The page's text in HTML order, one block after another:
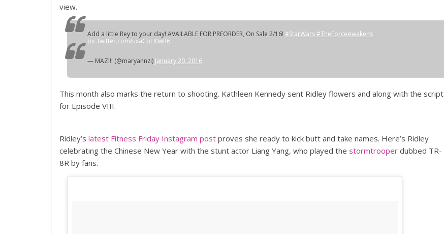
view.
Add a little Rey to your day! AVAILABLE FOR PREORDER, On Sale 2/16! #StarWars#TheForceAwakens
pic.twitter.com/uxaCbH0wR6
— MAZ!!! (@maryannzi) January 20, 2016
This month also marks the return to shooting. Kathleen Kennedy sent Ridley flowers and along with the script
for Episode VIII.
Ridley’s latest Fitness Friday Instagram post proves she ready to kick butt and take names. Here’s Ridley
celebrating the Chinese New Year with the stunt actor Liang Yang, who played the stormtrooper dubbed TR-
8R by fans.